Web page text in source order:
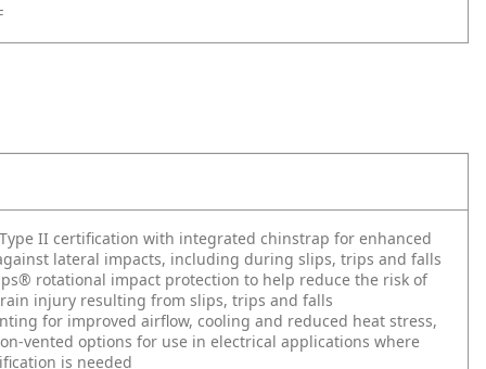
Type II certification with integrated chinstrap for enhanced
lateral impacts, including during slips, trips and falls
rotational impact protection to help reduce the risk of
injury resulting from slips, trips and falls
for improved airflow, cooling and reduced heat stress,
vented options for use in electrical applications where
is needed